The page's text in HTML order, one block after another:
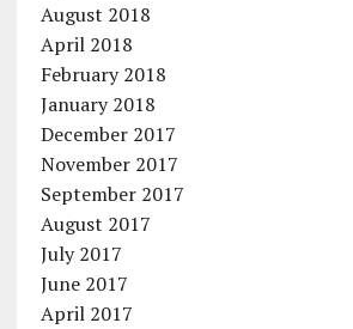
August 2018
April 2018
February 2018
January 2018
December 2017
November 2017
September 2017
August 2017
July 2017
June 2017
April 2017